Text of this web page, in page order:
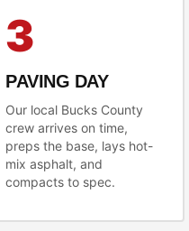
3
PAVING DAY
Our local Bucks County
crew arrives on time,
preps the base, lays hot-
mix asphalt, and
compacts to spec.